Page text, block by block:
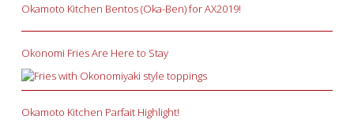
Okamoto Kitchen Bentos (Oka-Ben) for AX2019!
Okonomi Fries Are Here to Stay
Okamoto Kitchen Parfait Highlight!